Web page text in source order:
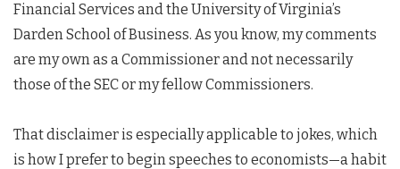
Financial Services and the University of Virginia’s
Darden School of Business. As you know, my comments
are my own as a Commissioner and not necessarily
those of the SEC or my fellow Commissioners.
That disclaimer is especially applicable to jokes, which
is how I prefer to begin speeches to economists—a habit